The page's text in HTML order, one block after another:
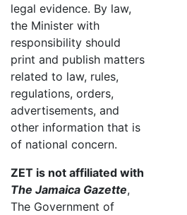
legal evidence. By law,
the Minister with
responsibility should
print and publish matters
related to law, rules,
regulations, orders,
advertisements, and
other information that is
of national concern.
ZET is not affiliated with
The Jamaica Gazette,
The Government of